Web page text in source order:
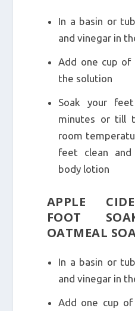
In a basin or
and vinegar in
Add one cup
the solution
Soak your
minutes or till
room
feet clean
body lotion
APPLE
FOOT
OATMEAL
In a basin or
and vinegar in
Add one cup